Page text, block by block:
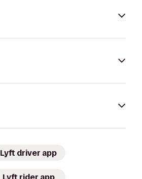
Lyft driver app